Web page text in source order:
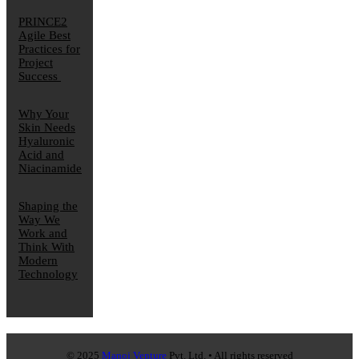
PRINCE2
Agile Best
Practices for
Project
Success
Why Your
Skin Needs
Hyaluronic
Acid and
Niacinamide
Shaping the
Way We
Work and
Think With
Modern
Technology
© 2025 Manoj VenturePvt. Ltd. • All rights reserved